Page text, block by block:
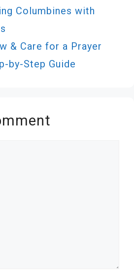
Columbines with
& Care for a Prayer
by-Step Guide